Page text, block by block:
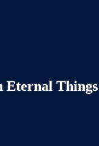
Eternal Things